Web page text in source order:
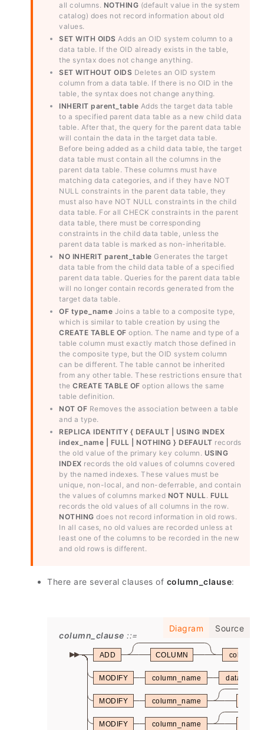
all columns. NOTHING (default value in the system
catalog) does not record information about old
values.
SET WITH OIDS Adds an OID system column to a
data table. If the OID already exists in the table,
the syntax does not change anything.
SET WITHOUT OIDS Deletes an OID system
column from a data table. If there is no OID in the
table, the syntax does not change anything.
INHERIT parent_table Adds the target data table
to a specified parent data table as a new child data
table. After that, the query for the parent data table
will contain the data in the target data table.
Before being added as a child data table, the target
data table must contain all the columns in the
parent data table. These columns must have
matching data categories, and if they have NOT
NULL constraints in the parent data table, they
must also have NOT NULL constraints in the child
data table. For all CHECK constraints in the parent
data table, there must be corresponding
constraints in the child data table, unless the
parent data table is marked as non-inheritable.
NO INHERIT parent_table Generates the target
data table from the child data table of a specified
parent data table. Queries for the parent data table
will no longer contain records generated from the
target data table.
OF type_name Joins a table to a composite type,
which is similar to table creation by using the
CREATE TABLE OF option. The name and type of a
table column must exactly match those defined in
the composite type, but the OID system column
can be different. The table cannot be inherited
from any other table. These restrictions ensure that
the CREATE TABLE OF option allows the same
table definition.
NOT OF Removes the association between a table
and a type.
REPLICA IDENTITY { DEFAULT | USING INDEX
index_name | FULL | NOTHING } DEFAULT records
the old value of the primary key column. USING
INDEX records the old values of columns covered
by the named indexes. These values must be
unique, non-local, and non-deferrable, and contain
the values of columns marked NOT NULL. FULL
records the old values of all columns in the row.
NOTHING does not record information in old rows.
In all cases, no old values are recorded unless at
least one of the columns to be recorded in the new
and old rows is different.
There are several clauses of column_clause:
Diagram Source
column_clause
ADD COLUMN
MODIFY column_name data_type
MODIFY column_name
MODIFY column_name